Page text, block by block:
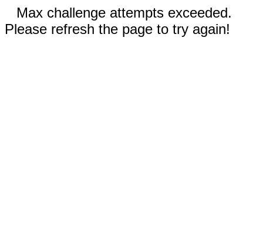
Max challenge attempts exceeded.
Please refresh the page to try again!